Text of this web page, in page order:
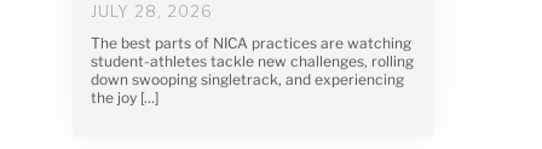
JULY 28, 2026
The best parts of NICA practices are watching
student-athletes tackle new challenges, rolling
down swooping singletrack, and experiencing
the joy […]